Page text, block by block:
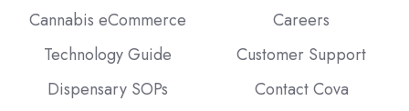
Cannabis eCommerce
Technology Guide
Dispensary SOPs
Careers
Customer Support
Contact Cova